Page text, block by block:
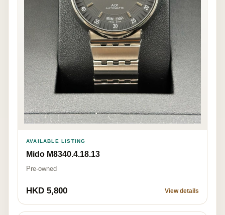
AVAILABLE LISTING
Mido M8340.4.18.13
Pre-owned
HKD 5,800 View details